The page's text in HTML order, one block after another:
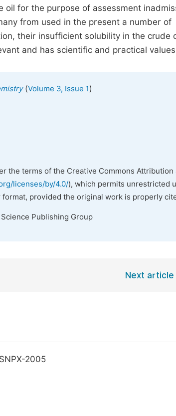
for the purpose of assessment
from used in the present a number of
their insufficient solubility in the crude
and has scientific and practical
(Volume 3, Issue 1)
the terms of the Creative Commons Attribution
licenses/by/4.0/), which permits unrestricted
provided the original work is properly
Publishing Group
Next article
2005